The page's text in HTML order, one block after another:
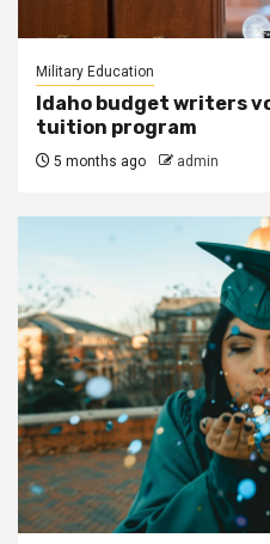
Military Education
Idaho budget writers
tuition program
5 months ago admin